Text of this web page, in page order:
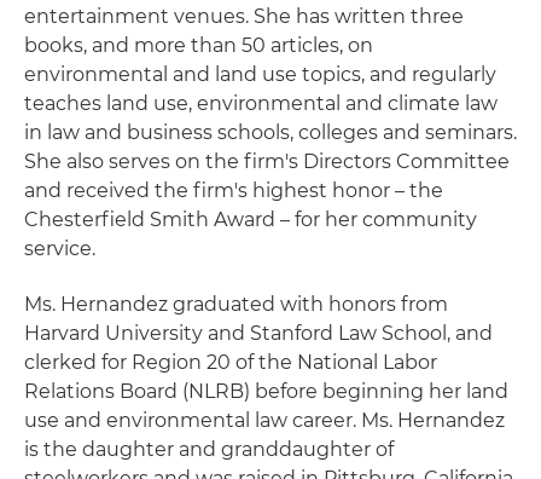
entertainment venues. She has written three
books, and more than 50 articles, on
environmental and land use topics, and regularly
teaches land use, environmental and climate law
in law and business schools, colleges and seminars.
She also serves on the firm's Directors Committee
and received the firm's highest honor – the
Chesterfield Smith Award – for her community
service.
Ms. Hernandez graduated with honors from
Harvard University and Stanford Law School, and
clerked for Region 20 of the National Labor
Relations Board (NLRB) before beginning her land
use and environmental law career. Ms. Hernandez
is the daughter and granddaughter of